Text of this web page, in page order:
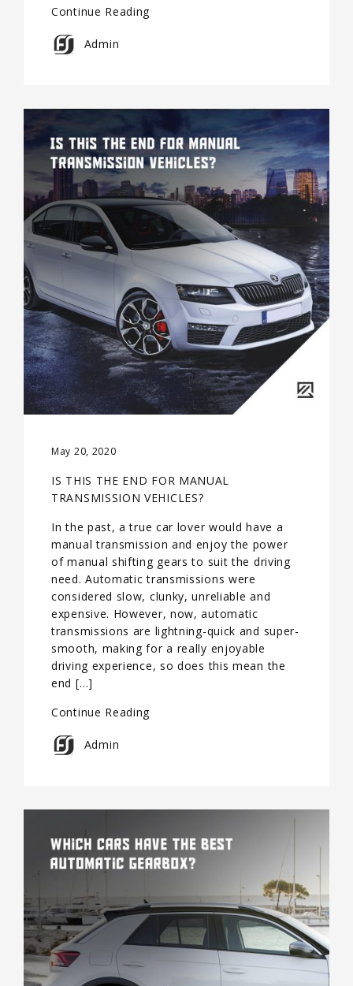
Continue Reading
Admin
May 20, 2020
IS THIS THE END FOR MANUAL
TRANSMISSION VEHICLES?
In the past, a true car lover would have a
manual transmission and enjoy the power
of manual shifting gears to suit the driving
need. Automatic transmissions were
considered slow, clunky, unreliable and
expensive. However, now, automatic
transmissions are lightning-quick and super-
smooth, making for a really enjoyable
driving experience, so does this mean the
end […]
Continue Reading
Admin